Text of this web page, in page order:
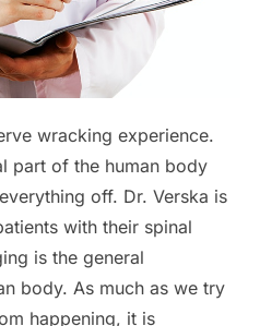
wracking experience.
part of the human body
off. Dr. Verska is
with their spinal
is the general
body. As much as we try
happening, it is